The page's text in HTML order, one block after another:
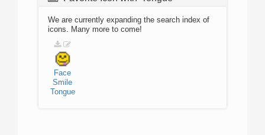
We are currently expanding the search index of
icons. Many more to come!
Face
Smile
Tongue